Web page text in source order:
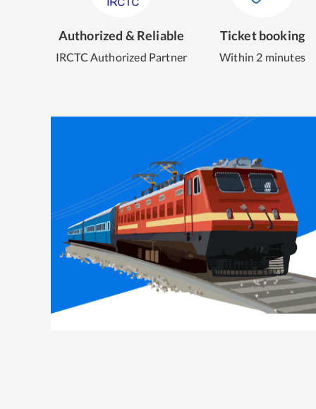
Authorized & Reliable
IRCTC Authorized Partner
Ticket booking
Within 2 minutes